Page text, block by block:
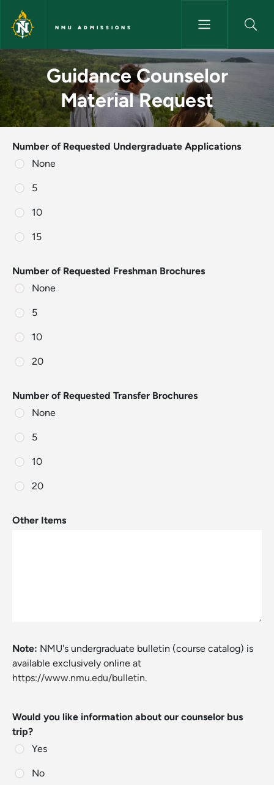
Skip to main content
NMU ADMISSIONS
Guidance Counselor Material
Guidance Counselor
Material Request
Number of Requested Undergraduate Applications
None
5
10
15
Number of Requested Freshman Brochures
None
5
10
20
Number of Requested Transfer Brochures
None
5
10
20
Other Items
Note: NMU's undergraduate bulletin (course catalog) is
available exclusively online at
https://www.nmu.edu/bulletin.
Would you like information about our counselor bus
trip?
Yes
No